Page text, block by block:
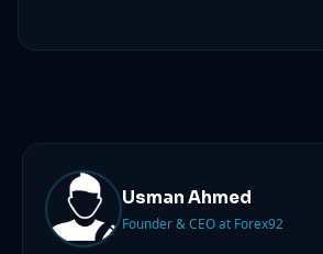
Usman Ahmed
Founder & CEO at Forex92